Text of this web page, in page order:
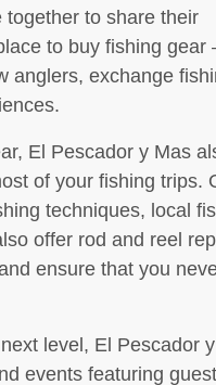
to share their
to buy fishing gear
anglers, exchange
El Pescador y Mas
of your fishing trips.
techniques, local
offer rod and reel
ensure that you
level, El Pescador
events featuring guest